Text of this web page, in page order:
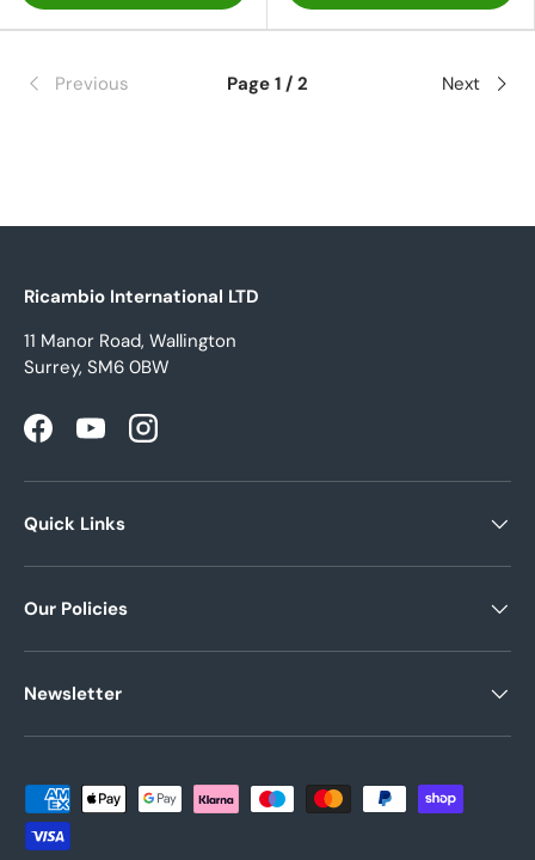
Previous Page 1 / 2 Next
Ricambio International LTD
11 Manor Road, Wallington
Surrey, SM6 0BW
FacebookYouTubeInstagram
Quick Links
Our Policies
Newsletter
Payment methods accepted